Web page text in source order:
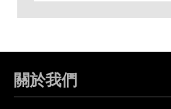
關於我們